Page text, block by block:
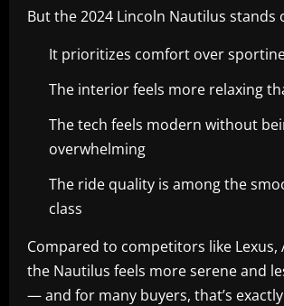
But the 2024 Lincoln Nautilus stands
It prioritizes comfort over
The interior feels more relaxing
The tech feels modern without
overwhelming
The ride quality is among the
class
Compared to competitors like Lexus,
the Nautilus feels more serene and
— and for many buyers, that’s